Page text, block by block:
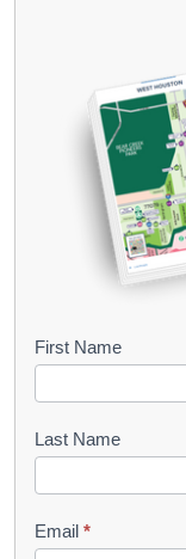
B
o
k
l
e
First Name
Last Name
Email *